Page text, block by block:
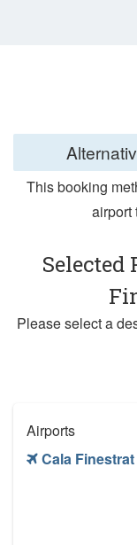
This booking
airport
Selected
Please select a
Airports
Cala Finestrat